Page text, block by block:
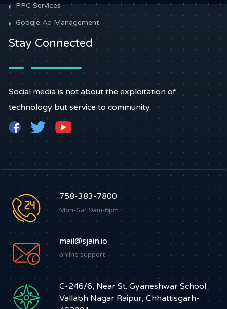
PPC Services
Google Ad Management
Stay Connected
Social media is not about the exploitation of
technology but service to community.
758-383-7800
Mon-Sat 9am-6pm
mail@sjain.io
online support
C-246/6, Near St. Gyaneshwar School
Vallabh Nagar Raipur, Chhattisgarh-